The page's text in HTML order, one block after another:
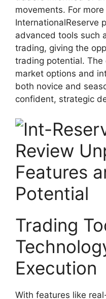
movements. For
InternationalReserve
advanced tools such
trading, giving the
trading potential.
market options and
both novice and
confident, strategic
Trading
Execution
With features like